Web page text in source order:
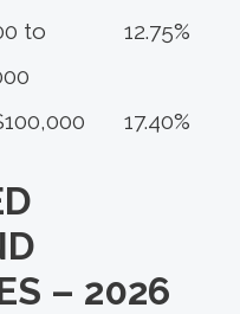
to
12.75%
17.40%
– 2026